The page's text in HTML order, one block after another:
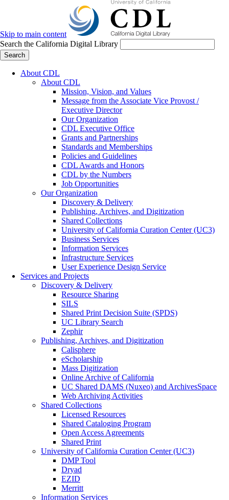
Skip to main content
Search the California Digital Library
Search
About CDL
About CDL
Mission, Vision, and Values
Message from the Associate Vice Provost /
Executive Director
Our Organization
CDL Executive Office
Grants and Partnerships
Standards and Memberships
Policies and Guidelines
CDL Awards and Honors
CDL by the Numbers
Job Opportunities
Our Organization
Discovery & Delivery
Publishing, Archives, and Digitization
Shared Collections
University of California Curation Center (UC3)
Business Services
Information Services
Infrastructure Services
User Experience Design Service
Services and Projects
Discovery & Delivery
Resource Sharing
SILS
Shared Print Decision Suite (SPDS)
UC Library Search
Zephir
Publishing, Archives, and Digitization
Calisphere
eScholarship
Mass Digitization
Online Archive of California
UC Shared DAMS (Nuxeo) and ArchivesSpace
Web Archiving Activities
Shared Collections
Licensed Resources
Shared Cataloging Program
Open Access Agreements
Shared Print
University of California Curation Center (UC3)
DMP Tool
Dryad
EZID
Merritt
Information Services